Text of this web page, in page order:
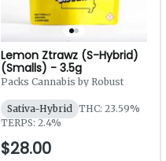
Lemon Ztrawz (S-Hybrid)
(Smalls) - 3.5g
Packs Cannabis by Robust
Sativa-Hybrid THC: 23.59%
TERPS: 2.4%
$28.00